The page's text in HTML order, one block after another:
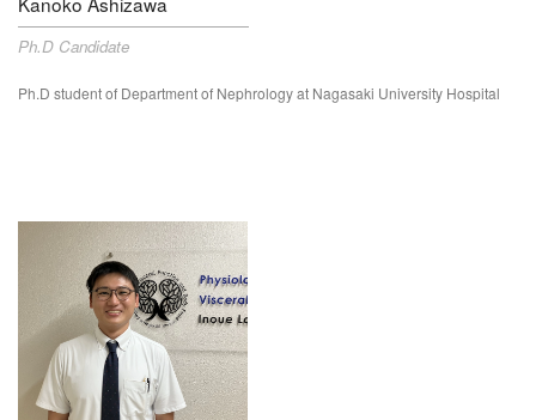
Ph.D Candidate
Ph.D student of Department of Nephrologyat Nagasaki University Hospital